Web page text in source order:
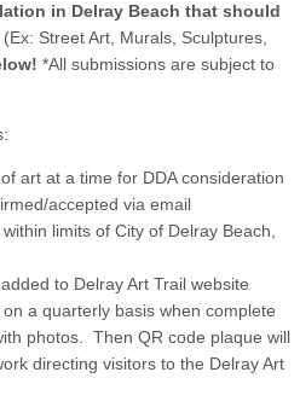
in Delray Beach that should
(Ex: Street Art, Murals, Sculptures,
*All submissions are subject to
art at a time for DDA consideration
accepted via email
limits of City of Delray Beach,
to Delray Art Trail website
a quarterly basis when complete
photos. Then QR code plaque will
directing visitors to the Delray Art